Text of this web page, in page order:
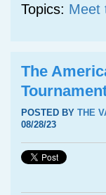
Topics: Meet
The
POSTED BY THE
08/28/23